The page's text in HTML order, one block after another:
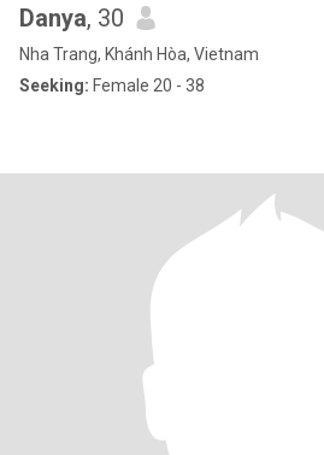
Danya, 30
Nha Trang, Khánh Hòa, Vietnam
Seeking: Female 20 - 38